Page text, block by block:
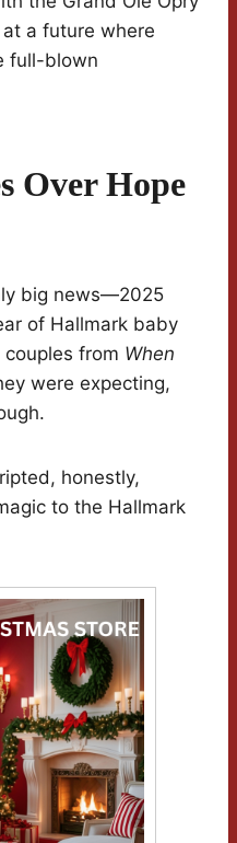
a future where
full-blown
Over Hope
big news—2025
of Hallmark baby
from When
were expecting,
honestly,
to the Hallmark